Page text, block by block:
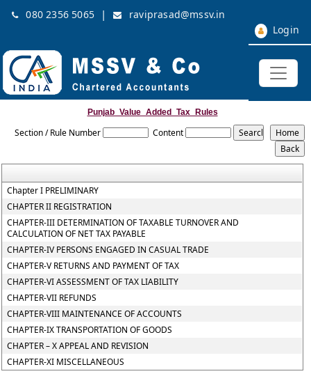
080 2356 5065 |
raviprasad@mssv.in
Login
Punjab_Value_Added_Tax_Rules
Section / Rule Number Content
Chapter I PRELIMINARY
CHAPTER II REGISTRATION
CHAPTER-III DETERMINATION OF TAXABLE TURNOVER AND
CALCULATION OF NET TAX PAYABLE
CHAPTER-IV PERSONS ENGAGED IN CASUAL TRADE
CHAPTER-V RETURNS AND PAYMENT OF TAX
CHAPTER-VI ASSESSMENT OF TAX LIABILITY
CHAPTER-VII REFUNDS
CHAPTER-VIII MAINTENANCE OF ACCOUNTS
CHAPTER-IX TRANSPORTATION OF GOODS
CHAPTER – X APPEAL AND REVISION
CHAPTER-XI MISCELLANEOUS